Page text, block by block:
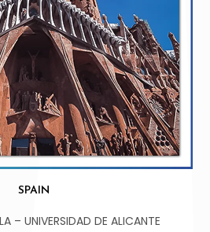
SPAIN
– UNIVERSIDAD DE ALICANTE